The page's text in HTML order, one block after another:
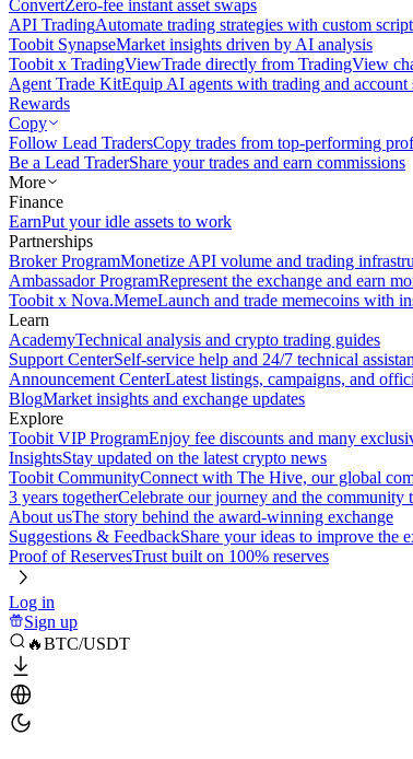
ConvertZero-fee instant asset swaps
API TradingAutomate trading strategies with custom
Toobit SynapseMarket insights driven by AI analysis
Toobit x TradingViewTrade directly from TradingView
Agent Trade KitEquip AI agents with trading and account
Rewards
Copy
Follow Lead TradersCopy trades from top-performing
Be a Lead TraderShare your trades and earn commissions
More
Finance
EarnPut your idle assets to work
Partnerships
Broker ProgramMonetize API volume and trading
Ambassador ProgramRepresent the exchange and earn
Toobit x Nova.MemeLaunch and trade memecoins with
Learn
AcademyTechnical analysis and crypto trading guides
Support CenterSelf-service help and 24/7 technical
Announcement CenterLatest listings, campaigns, and
BlogMarket insights and exchange updates
Explore
Toobit VIP ProgramEnjoy fee discounts and many
InsightsStay updated on the latest crypto news
Toobit CommunityConnect with The Hive, our global
3 years togetherCelebrate our journey and the community
About usThe story behind the award-winning exchange
Suggestions & FeedbackShare your ideas to improve the
Proof of ReservesTrust built on 100% reserves
Log in
Sign up
🔥BTC/USDT